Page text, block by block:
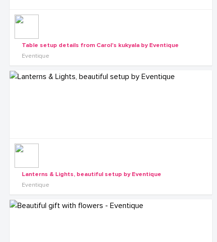
Table setup details from Carol's kukyala by Eventique
Eventique
Lanterns & Lights, beautiful setup by Eventique
Eventique